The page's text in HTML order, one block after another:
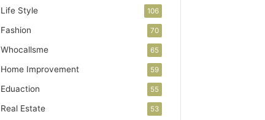
Life Style 106
Fashion 70
Whocallsme 65
Home Improvement 59
Eduaction 55
Real Estate 53